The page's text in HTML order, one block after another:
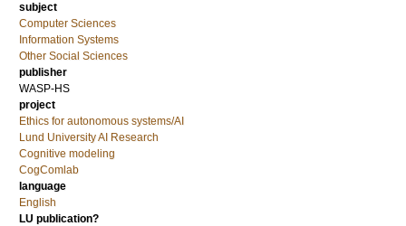
subject
Computer Sciences
Information Systems
Other Social Sciences
publisher
WASP-HS
project
Ethics for autonomous systems/AI
Lund University AI Research
Cognitive modeling
CogComlab
language
English
LU publication?